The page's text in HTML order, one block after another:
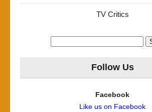
TV Critics
Follow Us
Facebook
Like us on Facebook